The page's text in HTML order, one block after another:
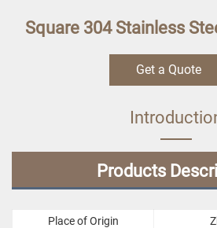
Square 304 Stainless
Get a Quote
Products
Place of Origin